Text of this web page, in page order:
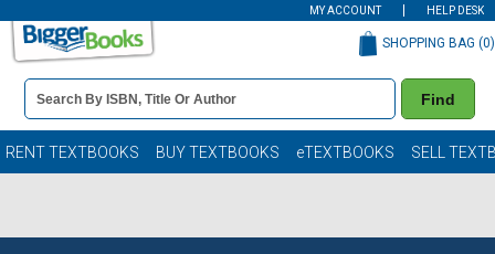
MY ACCOUNT HELP DESK
Book
Details
Search
Bar
Find
SHOPPING BAG (0)
RENT TEXTBOOKS BUY TEXTBOOKS eTEXTBOOKS SELL